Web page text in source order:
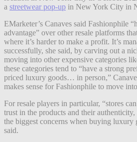
a streetwear pop-up in New York City in
EMarketer’s Canaves said Fashionphile
advantage” over other resale platforms
where it’s harder to make a profit. It’s
successfully, she said, by carving out a
moving into other expensive categories
these categories tend to “have a strong
priced luxury goods… in person,”
makes sense for Fashionphile to move
For resale players in particular, “stores
trust in the products and their
the biggest concerns when buying luxury
said.